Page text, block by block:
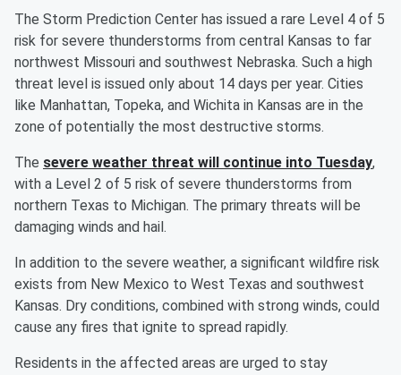
The Storm Prediction Center has issued a rare Level 4 of 5
risk for severe thunderstorms from central Kansas to far
northwest Missouri and southwest Nebraska. Such a high
threat level is issued only about 14 days per year. Cities
like Manhattan, Topeka, and Wichita in Kansas are in the
zone of potentially the most destructive storms.
The severe weather threat will continue into Tuesday,
with a Level 2 of 5 risk of severe thunderstorms from
northern Texas to Michigan. The primary threats will be
damaging winds and hail.
In addition to the severe weather, a significant wildfire risk
exists from New Mexico to West Texas and southwest
Kansas. Dry conditions, combined with strong winds, could
cause any fires that ignite to spread rapidly.
Residents in the affected areas are urged to stay